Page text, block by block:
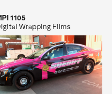
1105
Wrapping Films